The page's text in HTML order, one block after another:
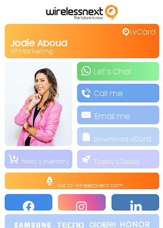
Download vCard
Today's Deals
Today's Inventory
Jodie Aboud
Let's Chat
VP Marketing
Call me
Email me
Go to WirelessNext.com